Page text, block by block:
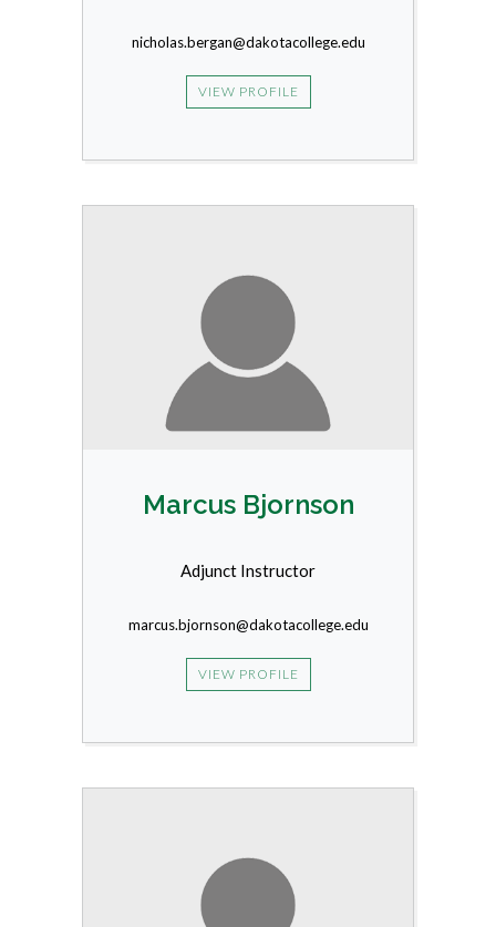
nicholas.bergan@dakotacollege.edu
VIEW PROFILE
Marcus Bjornson
Adjunct Instructor
marcus.bjornson@dakotacollege.edu
VIEW PROFILE